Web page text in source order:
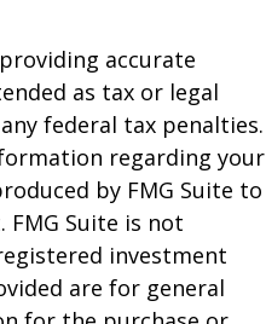
accurate
as tax or legal
federal tax penalties.
regarding your
by FMG Suite to
Suite is not
investment
are for general